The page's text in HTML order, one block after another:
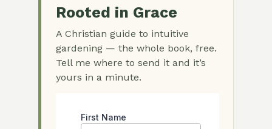
Rooted in Grace
A Christian guide to intuitive
gardening — the whole book, free.
Tell me where to send it and it’s
yours in a minute.